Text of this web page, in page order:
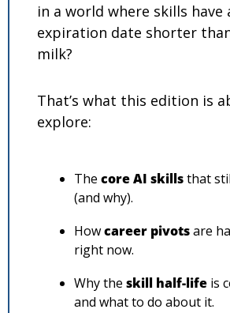
in a world where skills have
expiration date shorter
milk?
That’s what this edition is
explore:
The core AI skills that
(and why).
How career pivots are
right now.
Why the skill half-life is
and what to do about it.